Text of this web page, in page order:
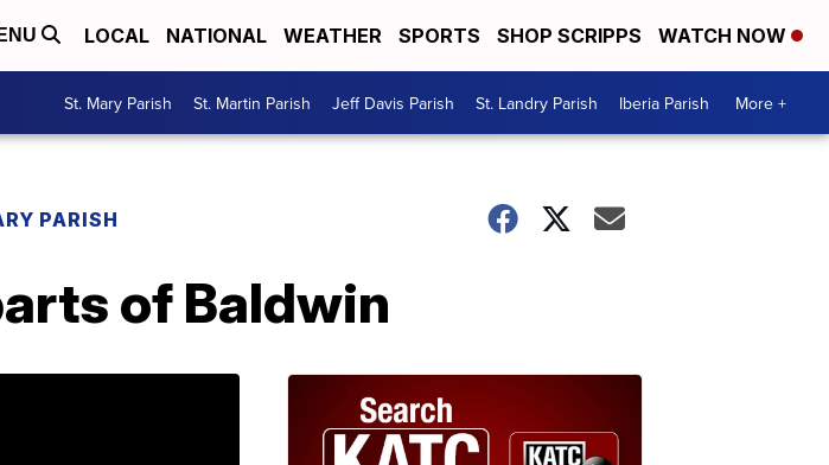
LOCAL NATIONAL WEATHER SPORTS SHOP SCRIPPS WATCH NOW
St. Mary Parish St. Martin Parish Jeff Davis Parish St. Landry Parish Iberia Parish More +
PARISH
of Baldwin